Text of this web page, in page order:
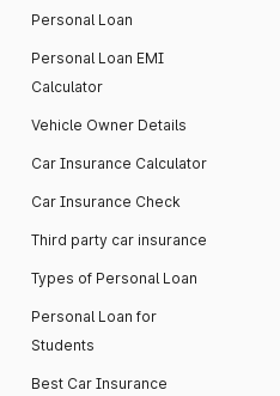
Personal Loan
Personal Loan EMI
Calculator
Vehicle Owner Details
Car Insurance Calculator
Car Insurance Check
Third party car insurance
Types of Personal Loan
Personal Loan for
Students
Best Car Insurance